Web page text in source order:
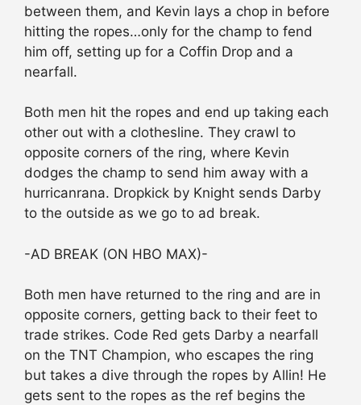
between them, and Kevin lays a chop in before
hitting the ropes…only for the champ to fend
him off, setting up for a Coffin Drop and a
nearfall.
Both men hit the ropes and end up taking each
other out with a clothesline. They crawl to
opposite corners of the ring, where Kevin
dodges the champ to send him away with a
hurricanrana. Dropkick by Knight sends Darby
to the outside as we go to ad break.
-AD BREAK (ON HBO MAX)-
Both men have returned to the ring and are in
opposite corners, getting back to their feet to
trade strikes. Code Red gets Darby a nearfall
on the TNT Champion, who escapes the ring
but takes a dive through the ropes by Allin! He
gets sent to the ropes as the ref begins the